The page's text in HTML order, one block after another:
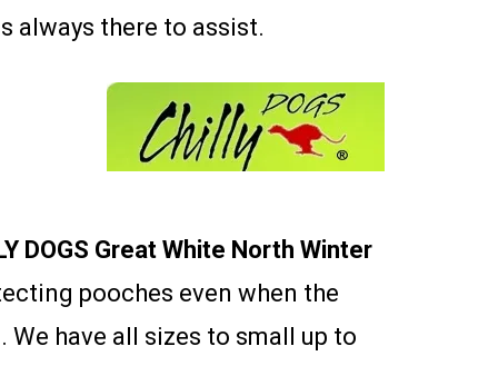
always there to assist.
DOGS Great White North Winter
pooches even when the
have all sizes to small up to